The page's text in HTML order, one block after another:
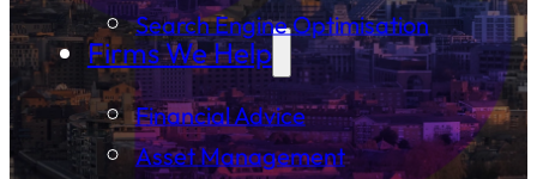
Search Engine Optimisation
Firms We Help
Financial Advice
Asset Management